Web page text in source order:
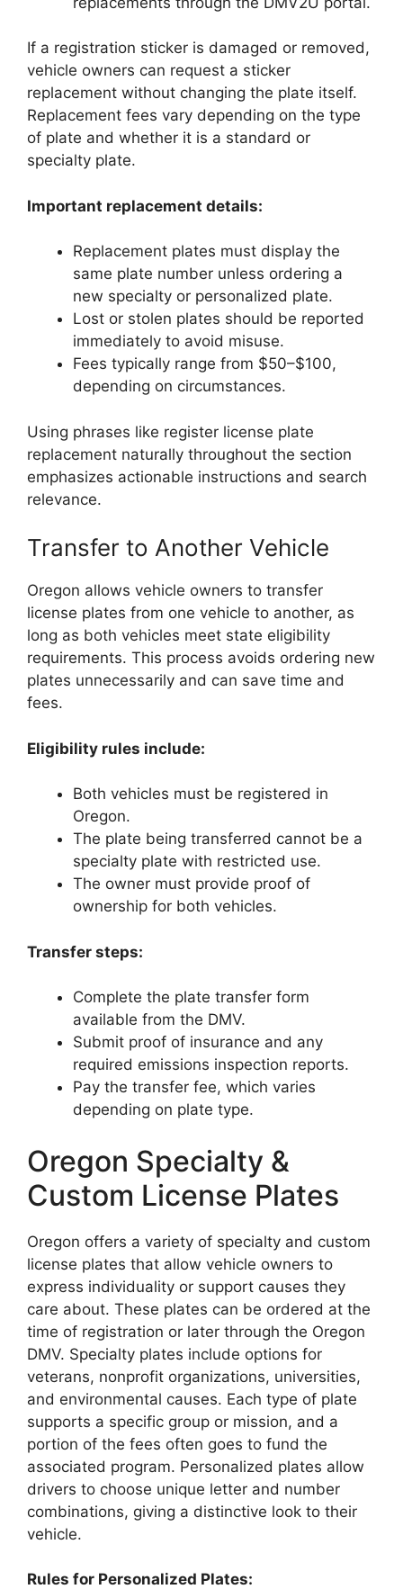
If a registration sticker is damaged or removed,
vehicle owners can request a sticker
replacement without changing the plate itself.
Replacement fees vary depending on the type
of plate and whether it is a standard or
specialty plate.
Important replacement details:
Replacement plates must display the
same plate number unless ordering a
new specialty or personalized plate.
Lost or stolen plates should be reported
immediately to avoid misuse.
Fees typically range from $50–$100,
depending on circumstances.
Using phrases like register license plate
replacement naturally throughout the section
emphasizes actionable instructions and search
relevance.
Transfer to Another Vehicle
Oregon allows vehicle owners to transfer
license plates from one vehicle to another, as
long as both vehicles meet state eligibility
requirements. This process avoids ordering new
plates unnecessarily and can save time and
fees.
Eligibility rules include:
Both vehicles must be registered in
Oregon.
The plate being transferred cannot be a
specialty plate with restricted use.
The owner must provide proof of
ownership for both vehicles.
Transfer steps:
Complete the plate transfer form
available from the DMV.
Submit proof of insurance and any
required emissions inspection reports.
Pay the transfer fee, which varies
depending on plate type.
Oregon Specialty &
Custom License Plates
Oregon offers a variety of specialty and custom
license plates that allow vehicle owners to
express individuality or support causes they
care about. These plates can be ordered at the
time of registration or later through the Oregon
DMV. Specialty plates include options for
veterans, nonprofit organizations, universities,
and environmental causes. Each type of plate
supports a specific group or mission, and a
portion of the fees often goes to fund the
associated program. Personalized plates allow
drivers to choose unique letter and number
combinations, giving a distinctive look to their
vehicle.
Rules for Personalized Plates: